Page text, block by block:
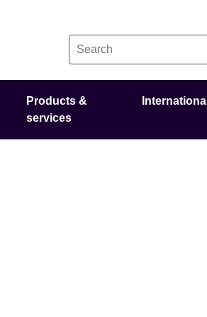
Products &
services
International